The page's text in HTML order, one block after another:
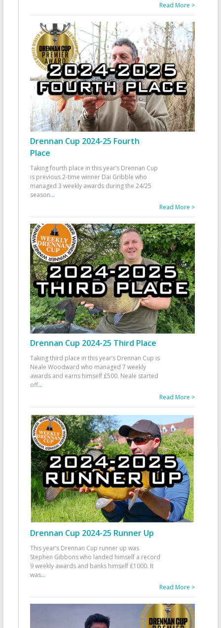
Read More >
Drennan Cup 2024-25 Fourth
Place
Taking fourth place in this year’s Drennan Cup
is previous 2-time winner Dai Gribble who
managed 3 weekly awards during the 24/25
season...
Read More >
Drennan Cup 2024-25 Third Place
Taking third place in this year’s Drennan Cup is
Neale Woodward who managed 7 weekly
awards and earns himself £500. Neale started
off...
Read More >
Drennan Cup 2024-25 Runner Up
This year’s Drennan Cup runner up was
Stephen Gibbons who landed himself a record
9 weekly awards and banks himself £1000. It
was...
Read More >